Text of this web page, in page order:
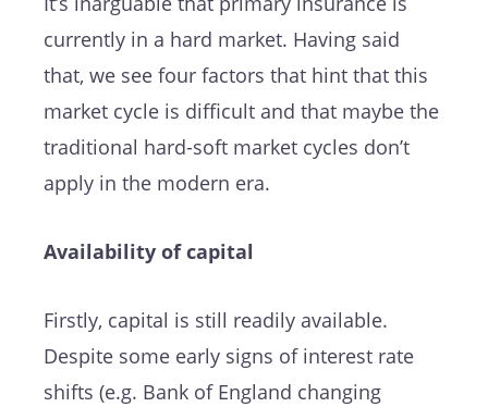
currently in a hard market. Having said
that, we see four factors that hint that this
market cycle is difficult and that maybe the
traditional hard-soft market cycles don’t
apply in the modern era.
Availability of capital
Firstly, capital is still readily available.
Despite some early signs of interest rate
shifts (e.g. Bank of England changing